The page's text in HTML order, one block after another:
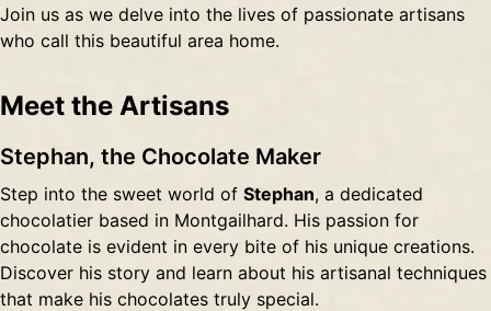
Join us as we delve into the lives of passionate artisans
who call this beautiful area home.
Meet the Artisans
Stephan, the Chocolate Maker
Step into the sweet world of Stephan, a dedicated
chocolatier based in Montgailhard. His passion for
chocolate is evident in every bite of his unique creations.
Discover his story and learn about his artisanal techniques
that make his chocolates truly special.